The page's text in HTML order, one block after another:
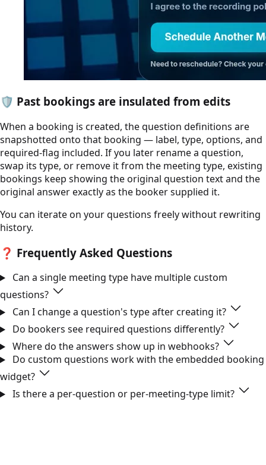
🛡️ Past bookings are insulated from edits
When a booking is created, the question definitions are
snapshotted onto that booking — label, type, options, and
required-flag included. If you later rename a question,
swap its type, or remove it from the meeting type, existing
bookings keep showing the original question text and the
original answer exactly as the booker supplied it.
You can iterate on your questions freely without rewriting
history.
❓ Frequently Asked Questions
Can a single meeting type have multiple custom
questions?
Can I change a question's type after creating it?
Do bookers see required questions differently?
Where do the answers show up in webhooks?
Do custom questions work with the embedded booking
widget?
Is there a per-question or per-meeting-type limit?